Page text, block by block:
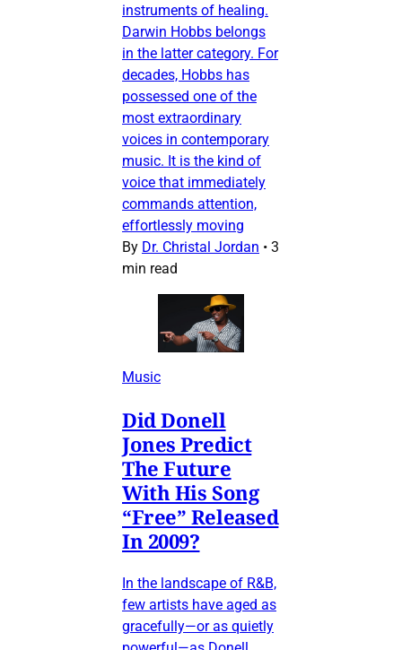
instruments of healing.
Darwin Hobbs belongs
in the latter category. For
decades, Hobbs has
possessed one of the
most extraordinary
voices in contemporary
music. It is the kind of
voice that immediately
commands attention,
effortlessly moving
By Dr. Christal Jordan • 3
min read
Music
Did Donell
Jones Predict
The Future
With His Song
“Free” Released
In 2009?
In the landscape of R&B,
few artists have aged as
gracefully—or as quietly